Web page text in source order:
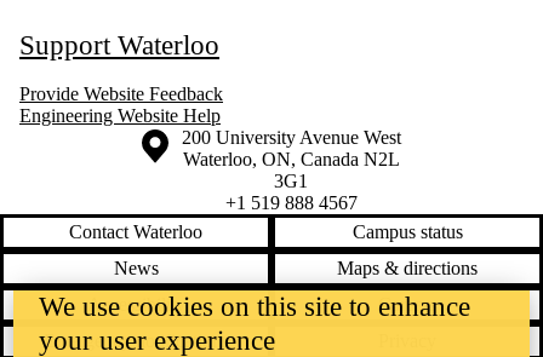
Support Waterloo
Provide Website Feedback
Engineering Website Help
Information about the University of Waterloo
Campus map
200 University Avenue West
Waterloo, ON, Canada N2L
3G1
+1 519 888 4567
Contact Waterloo
Campus status
News
Maps & directions
Accessibility
Careers
Emergency notifications
We use cookies on this site to enhance
your user experience